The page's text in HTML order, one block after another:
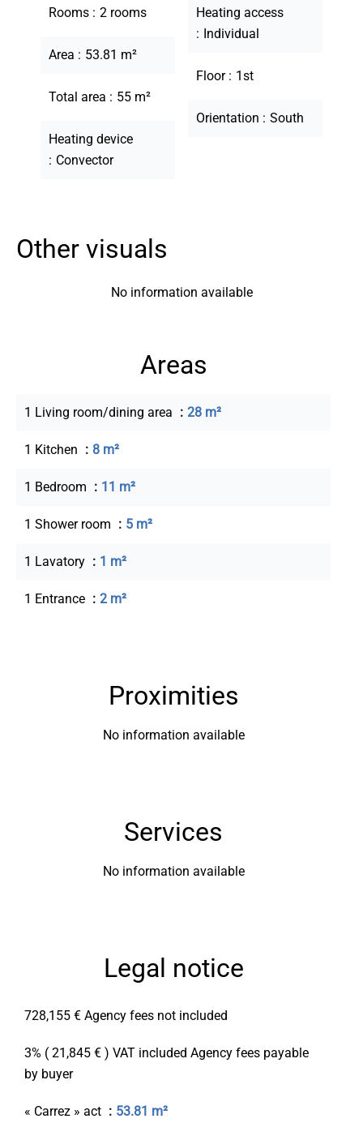
Rooms 2 rooms
Area 53.81 m²
Total area 55 m²
Heating device
Convector
Heating access
Individual
Floor 1st
Orientation South
Other visuals
No information available
Areas
1 Living room/dining area 28 m²
1 Kitchen 8 m²
1 Bedroom 11 m²
1 Shower room 5 m²
1 Lavatory 1 m²
1 Entrance 2 m²
Proximities
No information available
Services
No information available
Legal notice
728,155 € Agency fees not included
3% ( 21,845 € ) VAT included Agency fees payable
by buyer
« Carrez » act 53.81 m²